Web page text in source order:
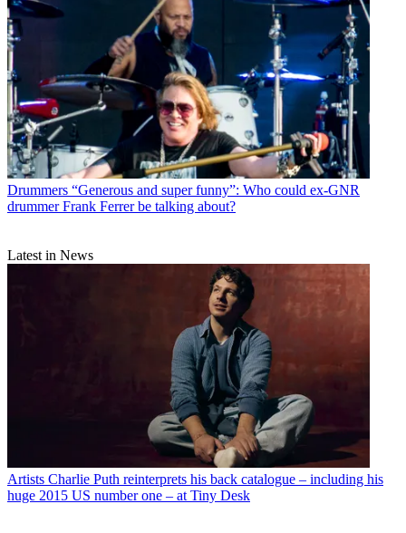
Drummers “Generous and super funny”: Who could ex-GNR
drummer Frank Ferrer be talking about?
Latest in News
Artists Charlie Puth reinterprets his back catalogue – including his
huge 2015 US number one – at Tiny Desk